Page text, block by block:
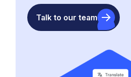
Talk to our team